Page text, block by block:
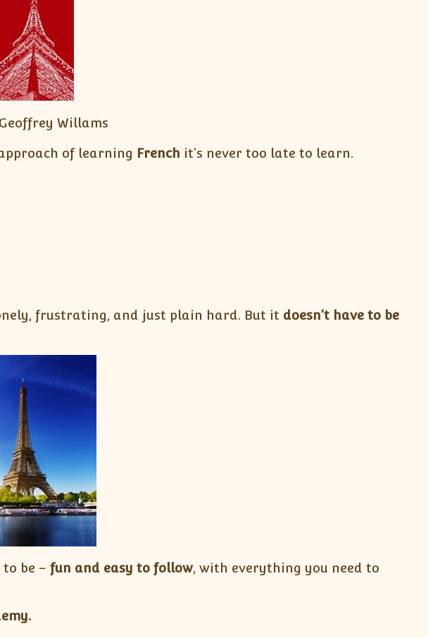
Willams
of learning French it’s never too late to learn.
frustrating, and just plain hard. But it doesn’t have to be
be – fun and easy to follow, with everything you need to